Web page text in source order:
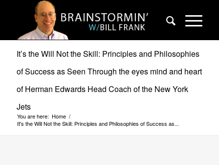
It’s the Will Not the Skill: Principles and Philosophies
of Success as Seen Through the eyes mind and heart
of Herman Edwards Head Coach of the New York
Jets
You are here: Home /
It's the Will Not the Skill: Principles and Philosophies of Success as...